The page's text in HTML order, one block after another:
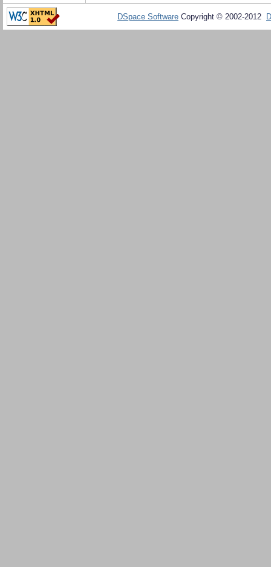
DSpace Software Copyright © 2002-2012